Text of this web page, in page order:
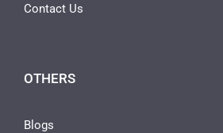
Contact Us
OTHERS
Blogs